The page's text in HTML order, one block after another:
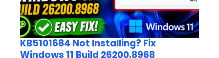
KB5101684 Not Installing? Fix
Windows 11 Build 26200.8968